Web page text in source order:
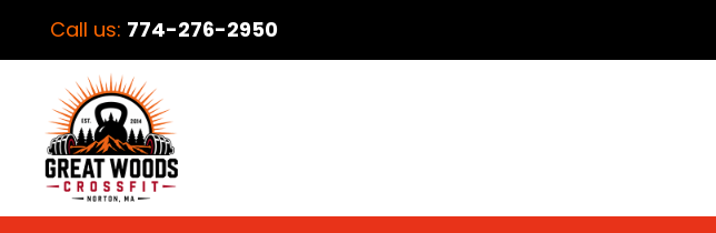
Call us: 774-276-2950